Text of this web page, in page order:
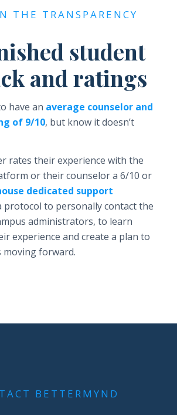
THE TRANSPARENCY
student
and ratings
have an average counselor and
of 9/10, but know it doesn’t
rates their experience with the
or their counselor a 6/10 or
dedicated support
protocol to personally contact the
administrators, to learn
experience and create a plan to
forward.
BETTERMYND